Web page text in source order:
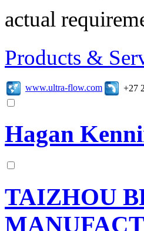
actual
Products &
www.ultra-flow.com +27
Hagan
TAIZHOU